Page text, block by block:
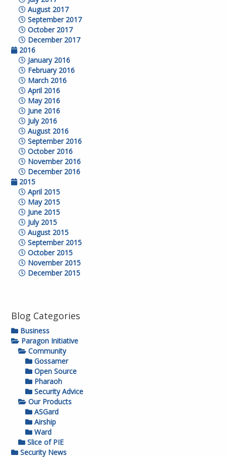
August 2017
September 2017
October 2017
December 2017
2016
January 2016
February 2016
March 2016
April 2016
May 2016
June 2016
July 2016
August 2016
September 2016
October 2016
November 2016
December 2016
2015
April 2015
May 2015
June 2015
July 2015
August 2015
September 2015
October 2015
November 2015
December 2015
Blog Categories
Business
Paragon Initiative
Community
Gossamer
Open Source
Pharaoh
Security Advice
Our Products
ASGard
Airship
Ward
Slice of PIE
Security News